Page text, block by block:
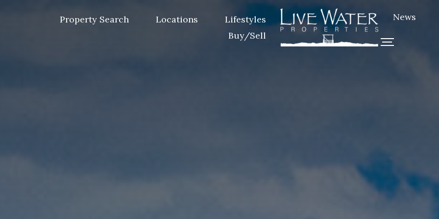
Property Search Locations
Lifestyles
Buy/Sell
News